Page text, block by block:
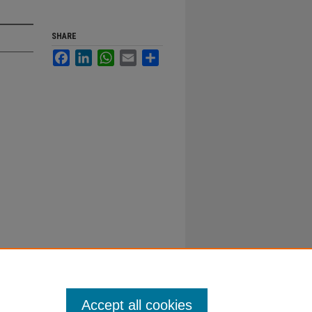
SHARE
FacebookLinkedInWhatsApp
Email
Accept all cookies